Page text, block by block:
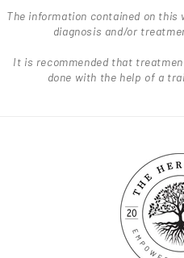
The information contained on
diagnosis and/or
It is recommended that
done with the help of a